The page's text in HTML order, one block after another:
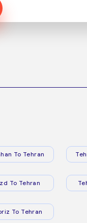
To Tehran
To Tehran
To Tehran